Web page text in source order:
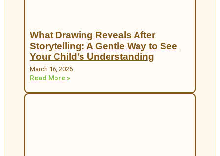
What Drawing Reveals After
Storytelling: A Gentle Way to See
Your Child’s Understanding
March 16, 2026
Read More »